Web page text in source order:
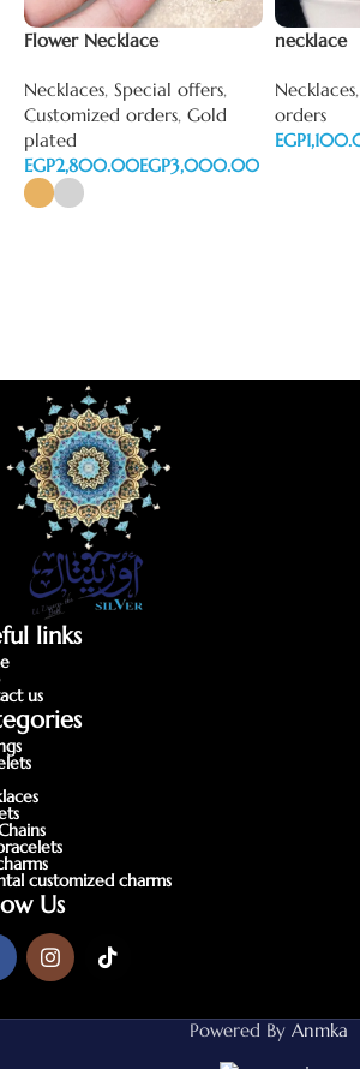
Flower Necklace
Necklaces, Special offers,
Customized orders, Gold
plated
EGP
EGP
necklace
Necklaces,
orders
EGP
links
us
customized charms
Us
Powered By Anmka